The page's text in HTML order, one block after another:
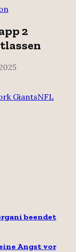
2
GiantsNFL
beendet
Angst vor